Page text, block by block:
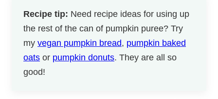
Recipe tip: Need recipe ideas for using up
the rest of the can of pumpkin puree? Try
my vegan pumpkin bread, pumpkin baked
oats or pumpkin donuts. They are all so
good!